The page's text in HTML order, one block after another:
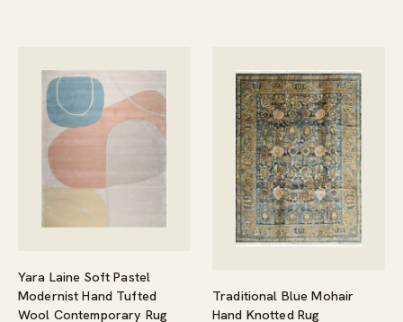
Yara Laine Soft Pastel
Modernist Hand Tufted
Wool Contemporary Rug
Traditional Blue Mohair
Hand Knotted Rug